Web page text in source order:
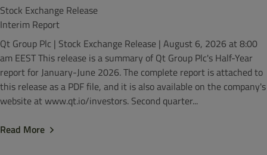
Stock Exchange Release
Interim Report
Qt Group Plc | Stock Exchange Release | August 6, 2026 at 8:00
am EEST This release is a summary of Qt Group Plc's Half-Year
report for January-June 2026. The complete report is attached to
this release as a PDF file, and it is also available on the company's
website at www.qt.io/investors. Second quarter...
Read More